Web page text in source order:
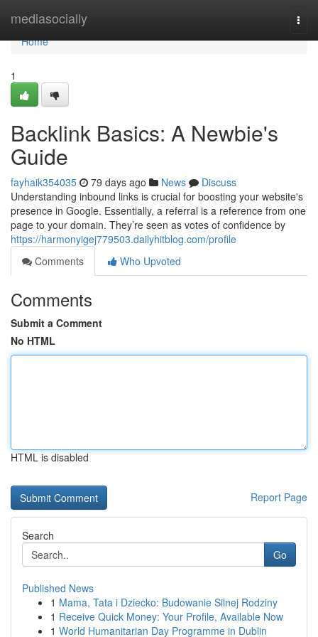
mediasocially
Home
Home
1
Backlink Basics: A Newbie's
Guide
fayhaik354035 79 days ago News
Discuss
Understanding inbound links is crucial for boosting your website's
presence in Google. Essentially, a referral is a reference from one
page to your domain. They’re seen as votes of confidence by
https://harmonyigej779503.dailyhitblog.com/profile
Comments
Who Upvoted
Comments
Submit a Comment
No HTML
HTML is disabled
Report Page
Search
Go
Published News
1 Mama, Tata i Dziecko: Budowanie Silnej Rodziny
1 Receive Quick Money: Your Profile, Available Now
1 World Humanitarian Day Programme in Dublin